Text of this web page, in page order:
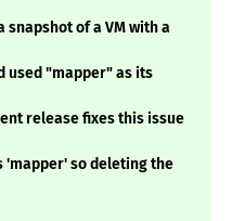
snapshot of a VM with a
used "mapper" as its
release fixes this issue
'mapper' so deleting the